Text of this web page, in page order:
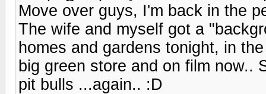
Move over guys, I'm back in the
The wife and myself got a
homes and gardens tonight, in
big green store and on film now..
pit bulls ...again.. :D